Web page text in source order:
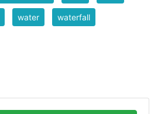
water waterfall